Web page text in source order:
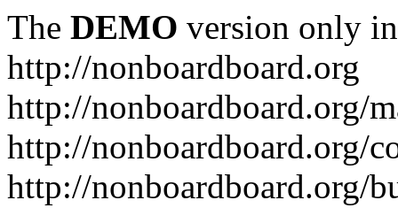
The DEMO version only
http://nonboardboard.org
http://nonboardboard.org/
http://nonboardboard.org/
http://nonboardboard.org/